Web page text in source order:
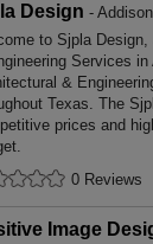
Design -
to Sjpla
Services
&
Texas. The
prices and
0 Reviews
Image